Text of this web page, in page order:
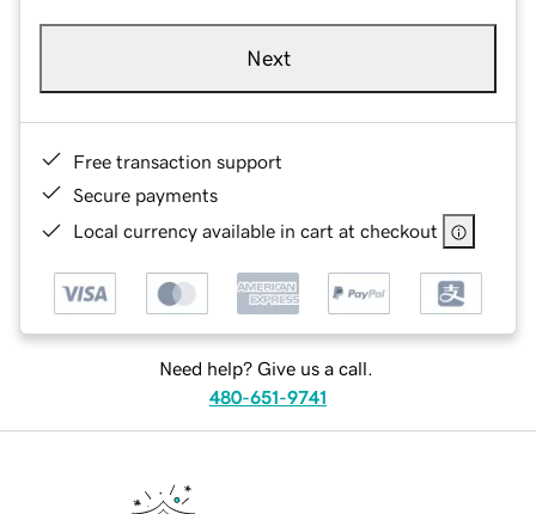
Next
Free transaction support
Secure payments
Local currency available in cart at checkout
Need help? Give us a call.
480-651-9741